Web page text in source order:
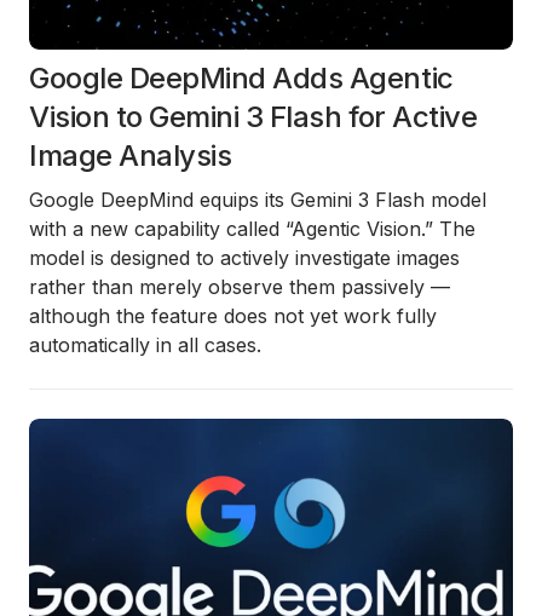
Google DeepMind Adds Agentic
Vision to Gemini 3 Flash for Active
Image Analysis
Google DeepMind equips its Gemini 3 Flash model
with a new capability called “Agentic Vision.” The
model is designed to actively investigate images
rather than merely observe them passively —
although the feature does not yet work fully
automatically in all cases.